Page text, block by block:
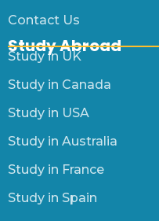
Contact Us
Study Abroad
Study in UK
Study in Canada
Study in USA
Study in Australia
Study in France
Study in Spain